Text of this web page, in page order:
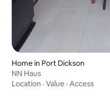
Home in Port Dickson
NN Haus
Location · Value · Access